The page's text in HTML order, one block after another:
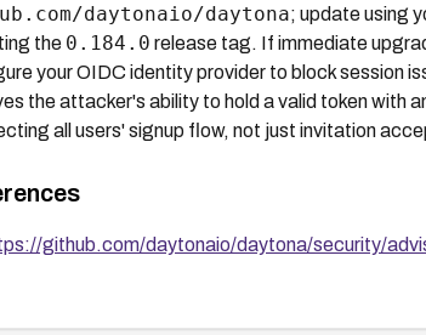
daytonaio/daytona; update using
the 0.184.0 release tag. If immediate
your OIDC identity provider to block session
the attacker's ability to hold a valid token with
all users' signup flow, not just invitation
github.com/daytonaio/daytona/security/